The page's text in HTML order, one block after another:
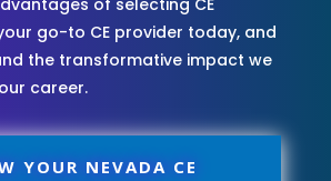
go-to CE provider today, and
the transformative impact we
career.
YOUR NEVADA CE